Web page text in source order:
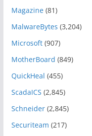
Magazine(81)
MalwareBytes (3,204)
Microsoft(907)
MotherBoard (849)
QuickHeal (455)
ScadaICS (2,845)
Schneider(2,845)
Securiteam (217)